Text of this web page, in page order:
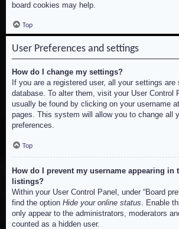
board cookies may help.
Top
User Preferences and settings
How do I change my settings?
If you are a registered user, all your settings are
database. To alter them, visit your User Control
usually be found by clicking on your username
pages. This system will allow you to change all
preferences.
Top
How do I prevent my username appearing in
listings?
Within your User Control Panel, under “Board
find the option Hide your online status . Enable
only appear to the administrators, moderators
counted as a hidden user.